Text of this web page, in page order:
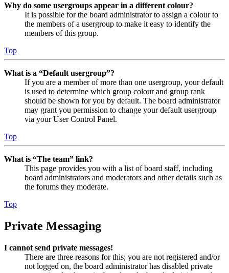
Why do some usergroups appear in a different colour?
It is possible for the board administrator to assign a colour to
the members of a usergroup to make it easy to identify the
members of this group.
Top
What is a “Default usergroup”?
If you are a member of more than one usergroup, your default
is used to determine which group colour and group rank
should be shown for you by default. The board administrator
may grant you permission to change your default usergroup
via your User Control Panel.
Top
What is “The team” link?
This page provides you with a list of board staff, including
board administrators and moderators and other details such as
the forums they moderate.
Top
Private Messaging
I cannot send private messages!
There are three reasons for this; you are not registered and/or
not logged on, the board administrator has disabled private